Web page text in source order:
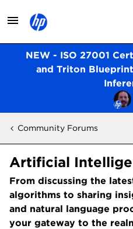
NEW - ISO 27001
and Triton
Community Forums
Artificial
From discussing the
algorithms to sharing
and natural language
your gateway to the